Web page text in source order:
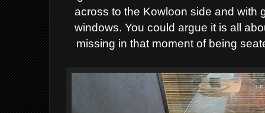
across to the Kowloon side and with
windows. You could argue it is all
missing in that moment of being